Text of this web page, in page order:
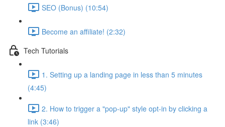
SEO (Bonus) (10:54)
Become an affiliate! (2:32)
Tech Tutorials
1. Setting up a landing page in less than 5 minutes
(4:45)
2. How to trigger a "pop-up" style opt-in by clicking a
link (3:46)